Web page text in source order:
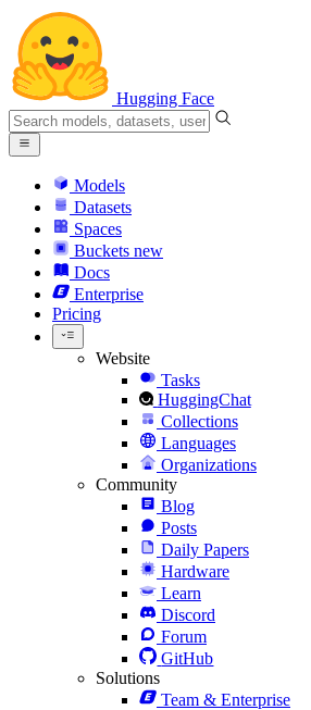
Hugging Face
Models
Datasets
Spaces
Buckets new
Docs
Enterprise
Pricing
Website
Tasks
HuggingChat
Collections
Languages
Organizations
Community
Blog
Posts
Daily Papers
Hardware
Learn
Discord
Forum
GitHub
Solutions
Team & Enterprise